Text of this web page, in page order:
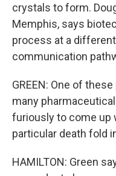
crystals to form.
Memphis, says
process at a
communication
GREEN: One of
many
furiously to come up
particular death fold
HAMILTON: Green